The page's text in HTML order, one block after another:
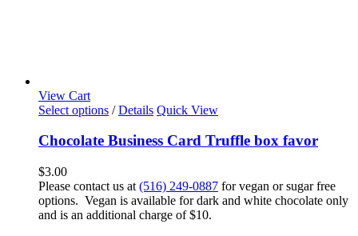
View Cart
Select options / Details Quick View
Chocolate Business Card Truffle box favor
$3.00
Please contact us at (516) 249-0887 for vegan or sugar free
options. Vegan is available for dark and white chocolate only
and is an additional charge of $10.